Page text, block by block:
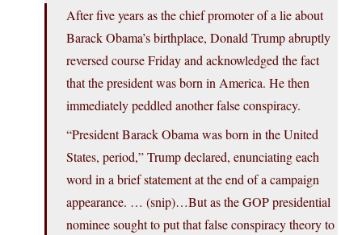
After five years as the chief promoter of a lie about
Barack Obama’s birthplace, Donald Trump abruptly
reversed course Friday and acknowledged the fact
that the president was born in America. He then
immediately peddled another false conspiracy.
“President Barack Obama was born in the United
States, period,” Trump declared, enunciating each
word in a brief statement at the end of a campaign
appearance. … (snip)…But as the GOP presidential
nominee sought to put that false conspiracy theory to